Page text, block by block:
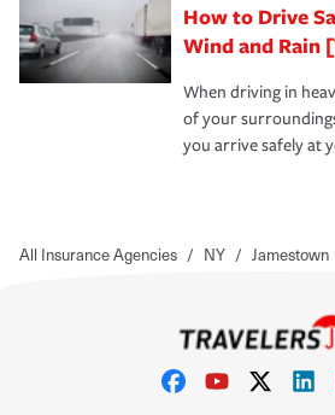
How to Drive
Wind and Rain
When driving in
of your
you arrive safely at
All Insurance Agencies / NY / Jamestown